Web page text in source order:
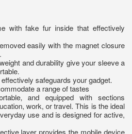
with fake fur inside that effectively
easily with the magnet closure
and durability give your sleeve a
safeguards your gadget.
a range of tastes
and equipped with sections
work, or travel. This is the ideal
use and is designed for active,
layer provides the mobile device